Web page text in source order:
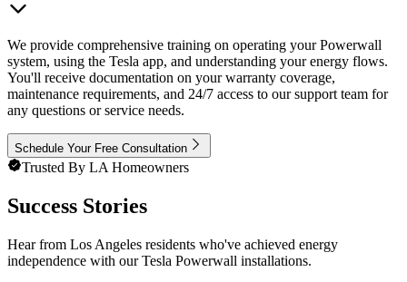
We provide comprehensive training on operating your Powerwall
system, using the Tesla app, and understanding your energy flows.
You'll receive documentation on your warranty coverage,
maintenance requirements, and 24/7 access to our support team for
any questions or service needs.
Schedule Your Free Consultation
Trusted By LA Homeowners
Success Stories
Hear from Los Angeles residents who've achieved energy
independence with our Tesla Powerwall installations.